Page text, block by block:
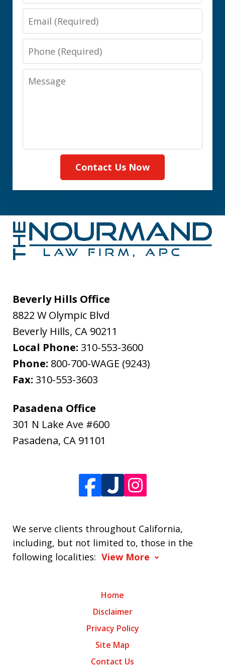
Email
Phone
Message
Contact Us Now
Beverly Hills Office
8822 W Olympic Blvd
Beverly Hills, CA 90211
Local Phone: 310-553-3600
Phone: 800-700-WAGE (9243)
Fax: 310-553-3603
Pasadena Office
301 N Lake Ave #600
Pasadena, CA 91101
We serve clients throughout California,
including, but not limited to, those in the
following localities: View More
Home
Disclaimer
Privacy Policy
Site Map
Contact Us